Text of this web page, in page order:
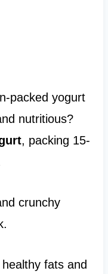
packed yogurt
nutritious?
, packing 15-
crunchy
fats and